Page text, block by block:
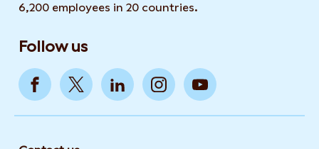
6,200 employees in 20 countries.
Follow us